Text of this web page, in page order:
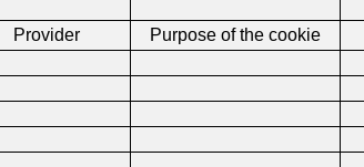
Provider Purpose of the cookie